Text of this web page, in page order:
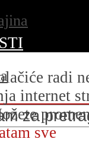
radi
internet
sve